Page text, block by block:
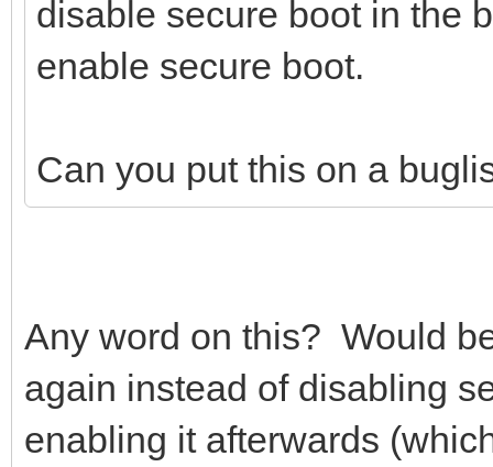
disable secure boot in the
enable secure boot.
Can you put this on a
Any word on this? Would
again instead of disabling
enabling it afterwards